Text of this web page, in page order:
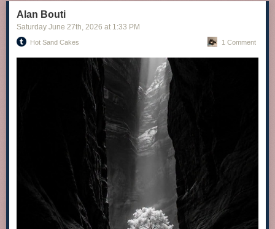
Alan Bouti
Saturday June 27th, 2026 at 1:33 PM
Hot Sand Cakes 1 Comment